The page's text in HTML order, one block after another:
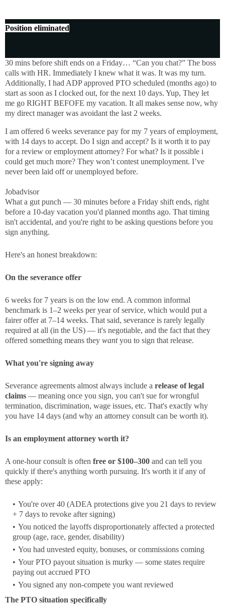
Position eliminated
30 mins before shift ends on a Friday… “Can you chat?” The boss
calls with HR. Immediately I knew what it was. It was my turn.
Additionally, I had ADP approved PTO scheduled (months ago) to
start as soon as I clocked out, for the next 10 days. Yup, They let
me go RIGHT BEFOFE my vacation. It all makes sense now, why
my direct manager was avoidant the last 2 weeks.
I am offered 6 weeks severance pay for my 7 years of employment,
with 14 days to accept. Do I sign and accept? Is it worth it to pay
for a review or employment attorney? For what? Is it possible i
could get much more? They won’t contest unemployment. I’ve
never been laid off or unemployed before.
Jobadvisor
What a gut punch — 30 minutes before a Friday shift ends, right
before a 10-day vacation you'd planned months ago. That timing
isn't accidental, and you're right to be asking questions before you
sign anything.
Here's an honest breakdown:
On the severance offer
6 weeks for 7 years is on the low end. A common informal
benchmark is 1–2 weeks per year of service, which would put a
fairer offer at 7–14 weeks. That said, severance is rarely legally
required at all (in the US) — it's negotiable, and the fact that they
offered something means they wantyou to sign that release.
What you're signing away
Severance agreements almost always include a release of legal
claims — meaning once you sign, you can't sue for wrongful
termination, discrimination, wage issues, etc. That's exactly why
you have 14 days (and why an attorney consult can be worth it).
Is an employment attorney worth it?
A one-hour consult is often free or $100–300 and can tell you
quickly if there's anything worth pursuing. It's worth it if any of
these apply:
You're over 40 (ADEA protections give you 21 days to review
+ 7 days to revoke after signing)
You noticed the layoffs disproportionately affected a protected
group (age, race, gender, disability)
You had unvested equity, bonuses, or commissions coming
Your PTO payout situation is murky — some states require
paying out accrued PTO
You signed any non-compete you want reviewed
The PTO situation specifically